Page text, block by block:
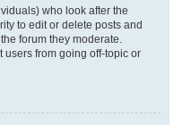
who look after the
to edit or delete posts and
forum they moderate.
users from going off-topic or